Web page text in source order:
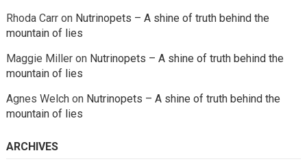
Rhoda Carron Nutrinopets – A shine of truth behind the
mountain of lies
Maggie Milleron Nutrinopets – A shine of truth behind the
mountain of lies
Agnes Welchon Nutrinopets – A shine of truth behind the
mountain of lies
ARCHIVES